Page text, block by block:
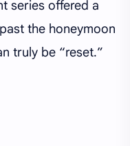
series offered a
the honeymoon
truly be “reset.”